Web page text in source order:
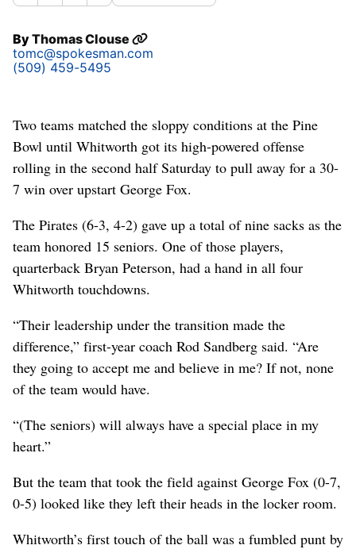
ByThomas Clouse
tomc@spokesman.com
(509) 459-5495
Two teams matched the sloppy conditions at the Pine
Bowl until Whitworth got its high-powered offense
rolling in the second half Saturday to pull away for a 30-
7 win over upstart George Fox.
The Pirates (6-3, 4-2) gave up a total of nine sacks as the
team honored 15 seniors. One of those players,
quarterback Bryan Peterson, had a hand in all four
Whitworth touchdowns.
“Their leadership under the transition made the
difference,” first-year coach Rod Sandberg said. “Are
they going to accept me and believe in me? If not, none
of the team would have.
“(The seniors) will always have a special place in my
heart.”
But the team that took the field against George Fox (0-7,
0-5) looked like they left their heads in the locker room.
Whitworth’s first touch of the ball was a fumbled punt by